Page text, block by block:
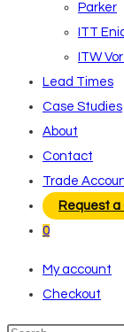
Parker
ITT
ITW
Lead Times
Case Studies
About
Contact
Trade
Request a
0
My account
Checkout